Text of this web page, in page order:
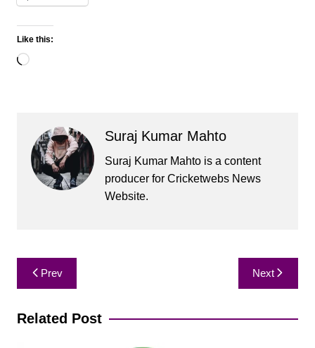
Like this:
Loading…
Suraj Kumar Mahto
Suraj Kumar Mahto is a content
producer for Cricketwebs News
Website.
Post
navigation
Prev Next
Related Post